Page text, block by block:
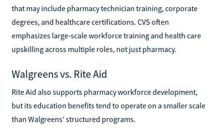
that may include pharmacy technician training, corporate
degrees, and healthcare certifications. CVS often
emphasizes large-scale workforce training and health care
upskilling across multiple roles, not just pharmacy.
Walgreens vs. Rite Aid
Rite Aid also supports pharmacy workforce development,
but its education benefits tend to operate on a smaller scale
than Walgreens’ structured programs.